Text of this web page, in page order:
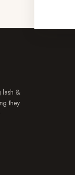
lash &
they